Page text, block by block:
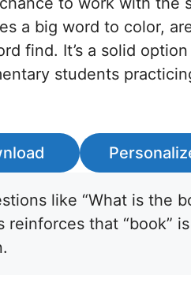
a big word to color,
find. It’s a solid
students
like “What is the
reinforces that “book”